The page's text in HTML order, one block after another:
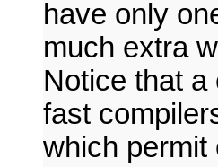
have only
much extra
Notice that
fast
which permit